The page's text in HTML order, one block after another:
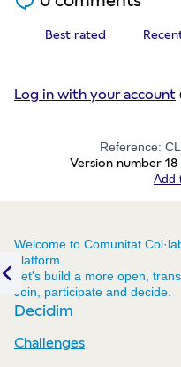
item
Best rated
Log in with your account
Reference:
Version number 18
Welcome to Comunitat
platform.
Let's build a more open,
Join, participate and decide.
Decidim
Challenges